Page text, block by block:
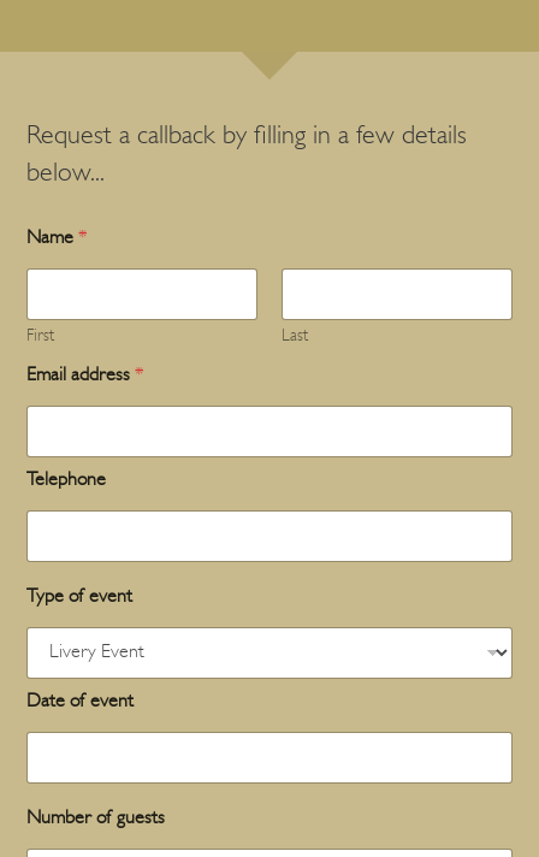
Request a callback by filling in a few details
below...
Name*
First Last
Email address*
Telephone
Type of event
Date of event
Number of guests